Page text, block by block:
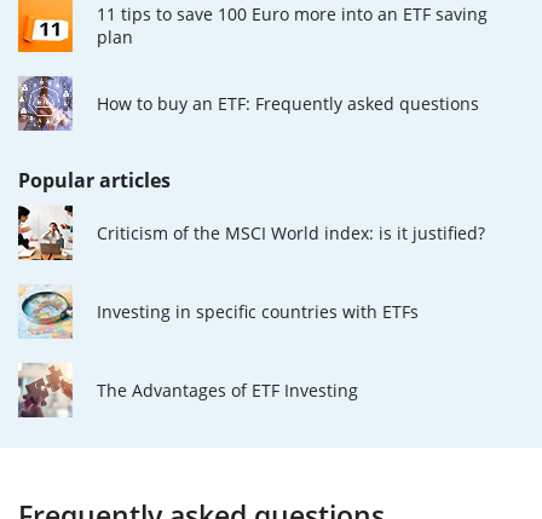
11 tips to save 100 Euro more into an ETF saving
plan
How to buy an ETF: Frequently asked questions
Popular articles
Criticism of the MSCI World index: is it justified?
Investing in specific countries with ETFs
The Advantages of ETF Investing